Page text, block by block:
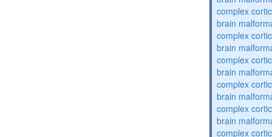
complex
brain
complex
brain
complex
brain
complex
brain
complex
brain
complex